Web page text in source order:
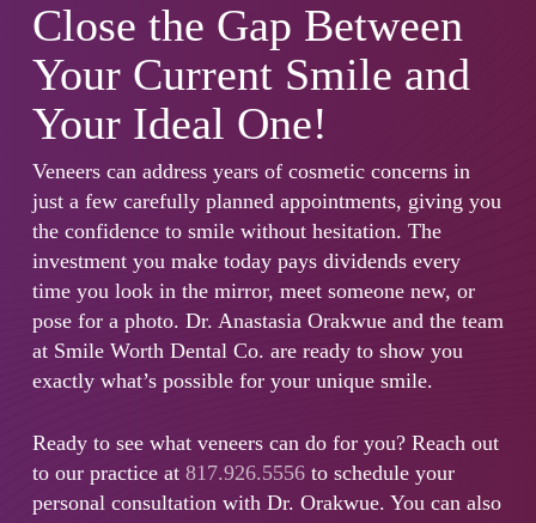
Close the Gap Between
Your Current Smile and
Your Ideal One!
Veneers can address years of cosmetic concerns in
just a few carefully planned appointments, giving you
the confidence to smile without hesitation. The
investment you make today pays dividends every
time you look in the mirror, meet someone new, or
pose for a photo. Dr. Anastasia Orakwue and the team
at Smile Worth Dental Co. are ready to show you
exactly what’s possible for your unique smile.
Ready to see what veneers can do for you? Reach out
to our practice at 817.926.5556to schedule your
personal consultation with Dr. Orakwue. You can also